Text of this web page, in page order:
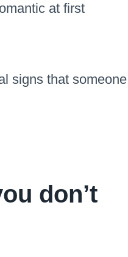
at first
signs that someone
don’t